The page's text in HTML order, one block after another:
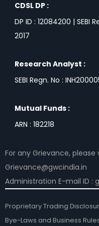
CDSL DP :
DP ID : 12084200 | SEBI
2017
Research Analyst :
SEBI Regn. No :
Mutual Funds :
ARN : 182218
For any Grievance, please
Grievance@gwcindia.in
Administration E-mail ID :
Proprietary Trading
Bye-Laws and Business